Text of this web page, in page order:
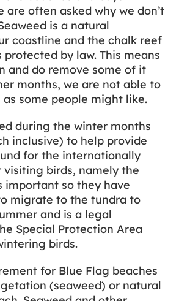
are often asked why we don’t
is a natural
coastline and the chalk reef
by law. This means
and do remove some of it
months, we are not able to
some people might like.
during the winter months
inclusive) to help provide
for the internationally
birds, namely the
important so they have
migrate to the tundra to
and is a legal
Special Protection Area
birds.
for Blue Flag beaches
(seaweed) or natural